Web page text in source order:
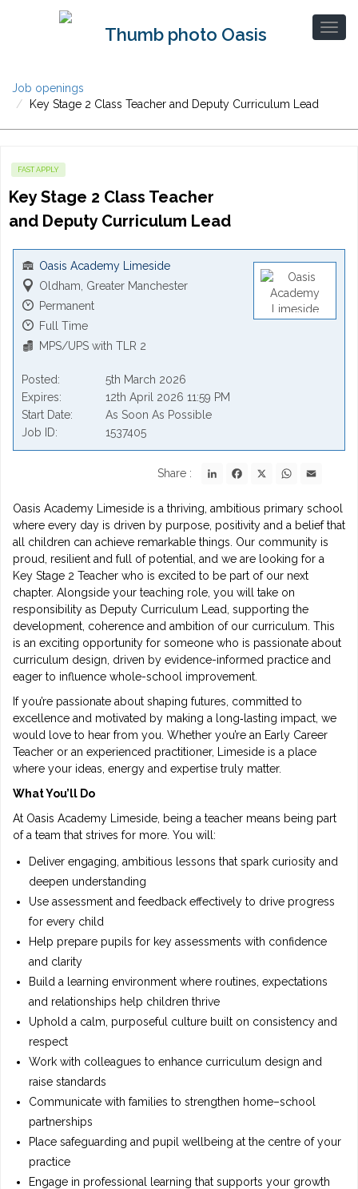
Job openings
Key Stage 2 Class Teacher and Deputy Curriculum Lead
FAST APPLY
Key Stage 2 Class Teacher
and Deputy Curriculum Lead
Oasis Academy Limeside
Oldham, Greater Manchester
Permanent
Full Time
MPS/UPS with TLR 2
Posted
5th March 2026
Expires
12th April 2026 11:59 PM
Start Date
As Soon As Possible
Job ID
1537405
Share : LinkedInFacebook WhatsApp
Oasis Academy Limeside is a thriving, ambitious primary school
where every day is driven by purpose, positivity and a belief that
all children can achieve remarkable things. Our community is
proud, resilient and full of potential, and we are looking for a
Key Stage 2 Teacher who is excited to be part of our next
chapter. Alongside your teaching role, you will take on
responsibility as Deputy Curriculum Lead, supporting the
development, coherence and ambition of our curriculum. This
is an exciting opportunity for someone who is passionate about
curriculum design, driven by evidence-informed practice and
eager to influence whole-school improvement.
If you’re passionate about shaping futures, committed to
excellence and motivated by making a long‑lasting impact, we
would love to hear from you. Whether you’re an Early Career
Teacher or an experienced practitioner, Limeside is a place
where your ideas, energy and expertise truly matter.
What You’ll Do
At Oasis Academy Limeside, being a teacher means being part
of a team that strives for more. You will:
Deliver engaging, ambitious lessons that spark curiosity and
deepen understanding
Use assessment and feedback effectively to drive progress
for every child
Help prepare pupils for key assessments with confidence
and clarity
Build a learning environment where routines, expectations
and relationships help children thrive
Uphold a calm, purposeful culture built on consistency and
respect
Work with colleagues to enhance curriculum design and
raise standards
Communicate with families to strengthen home–school
partnerships
Place safeguarding and pupil wellbeing at the centre of your
practice
Engage in professional learning that supports your growth